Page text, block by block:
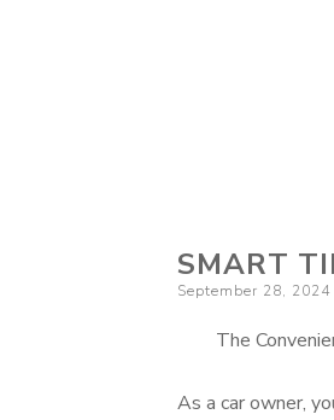
SMART
Posted
September 28, 2024
The
As a car owner,